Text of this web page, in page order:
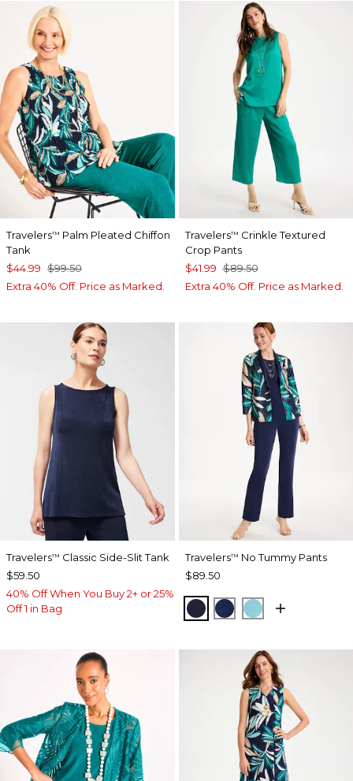
Travelers™ Palm Pleated Chiffon
Tank
$44.99 $99.50
Extra 40% Off. Price as Marked.
Travelers™ Crinkle Textured
Crop Pants
$41.99 $89.50
Extra 40% Off. Price as Marked.
Travelers™ Classic Side-Slit Tank
$59.50
40% Off When You Buy 2+ or 25%
Off 1 in Bag
Travelers™ No Tummy Pants
$89.50
KINGS NAVY
MEDIEVAL BLUE
TURQ BLUE